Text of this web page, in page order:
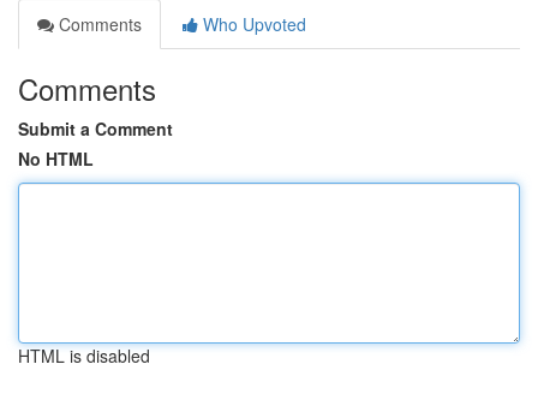
Comments
Who Upvoted
Comments
Submit a Comment
No HTML
HTML is disabled